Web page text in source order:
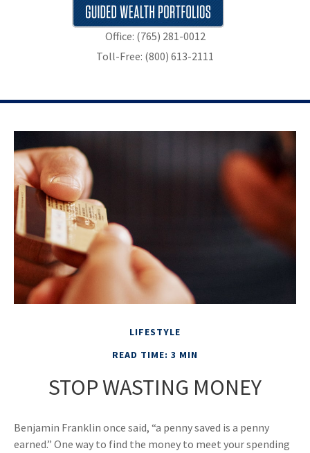
Office: (765) 281-0012
Toll-Free: (800) 613-2111
LIFESTYLE
READ TIME: 3 MIN
STOP WASTING MONEY
Benjamin Franklin once said, “a penny saved is a penny
earned.” One way to find the money to meet your spending